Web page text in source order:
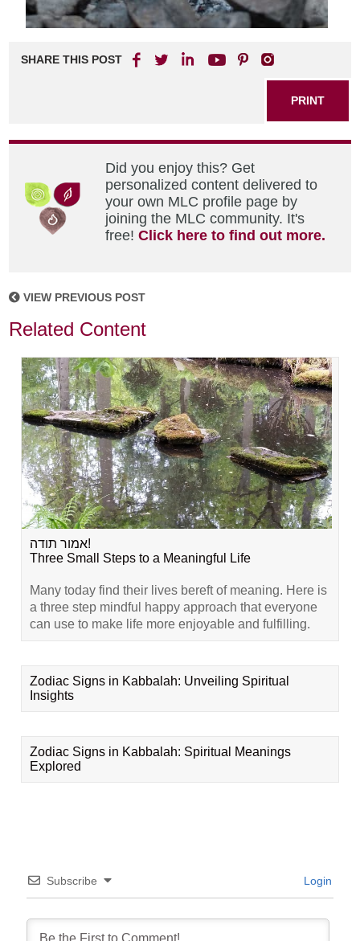
SHARE THIS POST
PRINT
Did you enjoy this? Get
personalized content delivered to
your own MLC profile page by
joining the MLC community. It's
free!Click here to find out more.
VIEW PREVIOUS POST
Related Content
אמור תודה!
Three Small Steps to a Meaningful Life
Many today find their lives bereft of meaning. Here is
a three step mindful happy approach that everyone
can use to make life more enjoyable and fulfilling.
Zodiac Signs in Kabbalah: Unveiling Spiritual
Insights
Zodiac Signs in Kabbalah: Spiritual Meanings
Explored
Subscribe Login